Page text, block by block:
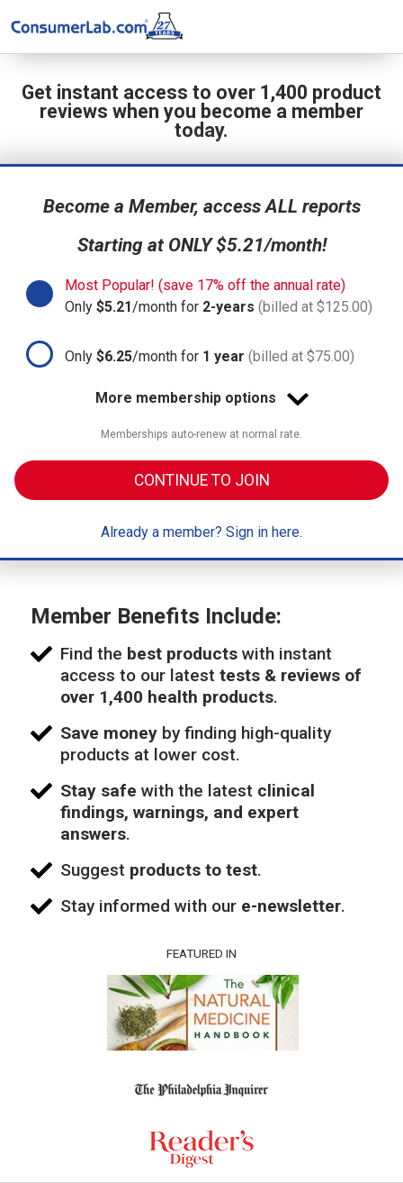
Get instant access to over 1,400 product
reviews when you become a member
today.
Member Benefits Include:
Find the best products with instant
access to our latesttests & reviews of
over 1,400 health products.
Save money by finding high-quality
products at lower cost.
Stay safe with the latest clinical
findings, warnings, and expert
answers.
Suggest products to test.
Stay informed with our e-newsletter.
Become a Member, access ALL reports
Starting at ONLY $5.21/month!
Most Popular! (save 17% off the annual rate)
Only $5.21/month for 2-years (billed at $125.00)
Only $6.25/month for 1 year (billed at $75.00)
More membership options
Memberships auto-renew at normal rate.
CONTINUE TO JOIN
Already a member? Sign in here.
FEATURED IN